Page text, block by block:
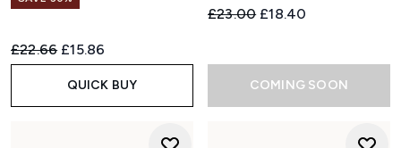
Recommended Retail Price:
£22.66 Current price:
£15.86
QUICK BUY
Recommended Retail Price:
£23.00 Current price:
£18.40
COMING SOON